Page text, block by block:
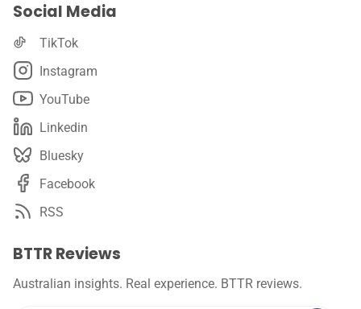
Social Media
TikTok
Instagram
YouTube
Linkedin
Bluesky
Facebook
RSS
BTTR Reviews
Australian insights. Real experience. BTTR reviews.